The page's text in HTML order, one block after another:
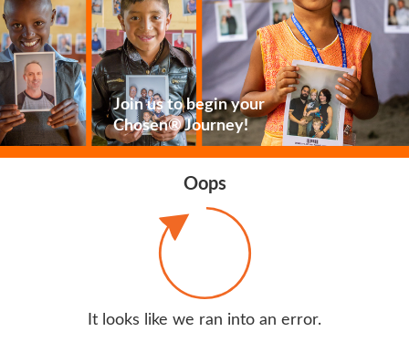
Join us to begin your
Chosen® Journey!
Oops
It looks like we ran into an error.